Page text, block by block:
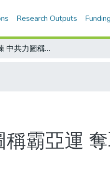
Research Outputs
延聘外籍教練 中共力圖稱霸亞運 奪取百面獎牌？且看哈薩克同意否
霸亞運